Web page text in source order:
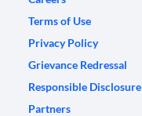
Terms of Use
Privacy Policy
Grievance Redressal
Responsible Disclosure
Partners